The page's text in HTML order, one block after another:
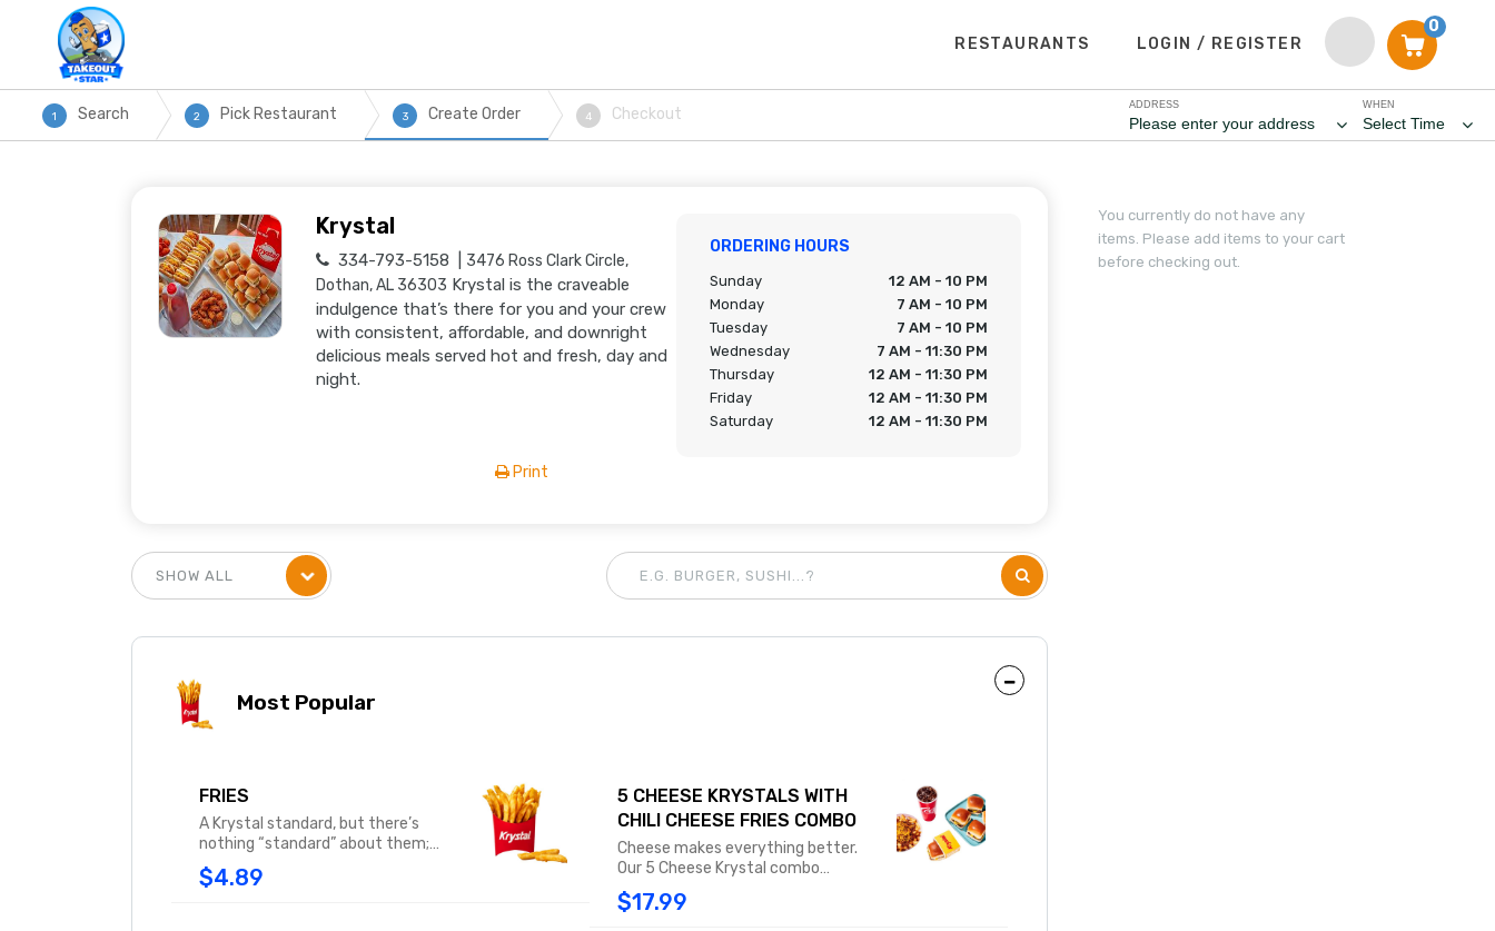
RESTAURANTS LOGIN / REGISTER
0
WHEN
Select Time
ADDRESS
Please enter your address
1 Search 2 Pick Restaurant 3 Create Order 4 Checkout
Krystal
334-793-5158
3476 Ross Clark Circle,
Dothan, AL 36303 Krystal is the craveable
indulgence that’s there for you and your crew
with consistent, affordable, and downright
delicious meals served hot and fresh, day and
night.
ORDERING HOURS
Sunday
12 AM - 10 PM
Monday
7 AM - 10 PM
Tuesday
7 AM - 10 PM
Wednesday
7 AM - 11:30 PM
Thursday
12 AM - 11:30 PM
Friday
12 AM - 11:30 PM
Saturday
12 AM - 11:30 PM
Print
Most Popular
FRIES
A Krystal standard, but there’s
nothing “standard” about them;
square-cut, deep-fried perfect
potato strips, served nice and hot –
$4.89
5 CHEESE KRYSTALS WITH
CHILI CHEESE FRIES COMBO
Cheese makes everything better.
Our 5 Cheese Krystal combo
includes five original Cheese
Krystals, all with 100% USDA beef, a
$17.99
You currently do not have any
items. Please add items to your cart
before checking out.